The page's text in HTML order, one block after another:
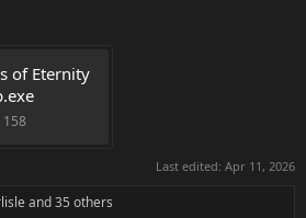
of Eternity
158
Last edited: Apr 11, 2026
and 35 others